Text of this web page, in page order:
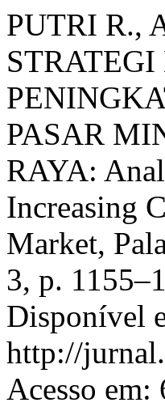
PUTRI R.,
PASAR
RAYA:
Increasing
Market,
3, p.
Disponível
http://
Acesso em: